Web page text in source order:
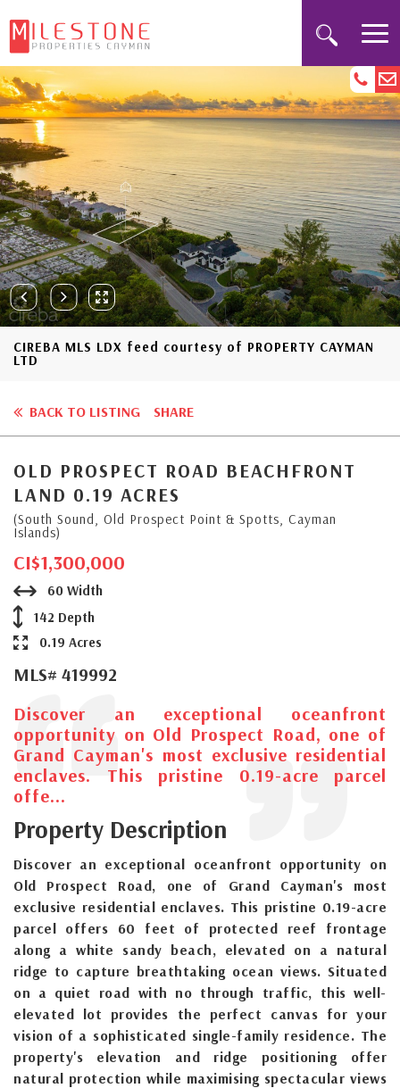
CIREBA MLS LDX feed courtesy of PROPERTY CAYMAN
LTD
BACK TO LISTING SHARE
OLD PROSPECT ROAD BEACHFRONT
LAND 0.19 ACRES
(South Sound, Old Prospect Point & Spotts, Cayman
Islands)
CI$1,300,000
60 Width
142 Depth
0.19 Acres
MLS# 419992
Discover an exceptional oceanfront
opportunity on Old Prospect Road, one of
Grand Cayman's most exclusive residential
enclaves. This pristine 0.19-acre parcel
offe...
Property Description
Discover an exceptional oceanfront opportunity on
Old Prospect Road, one of Grand Cayman's most
exclusive residential enclaves. This pristine 0.19-acre
parcel offers 60 feet of protected reef frontage
along a white sandy beach, elevated on a natural
ridge to capture breathtaking ocean views. Situated
on a quiet road with no through traffic, this well-
elevated lot provides the perfect canvas for your
vision of a sophisticated single-family residence. The
property's elevation and ridge positioning offer
natural protection while maximising spectacular views